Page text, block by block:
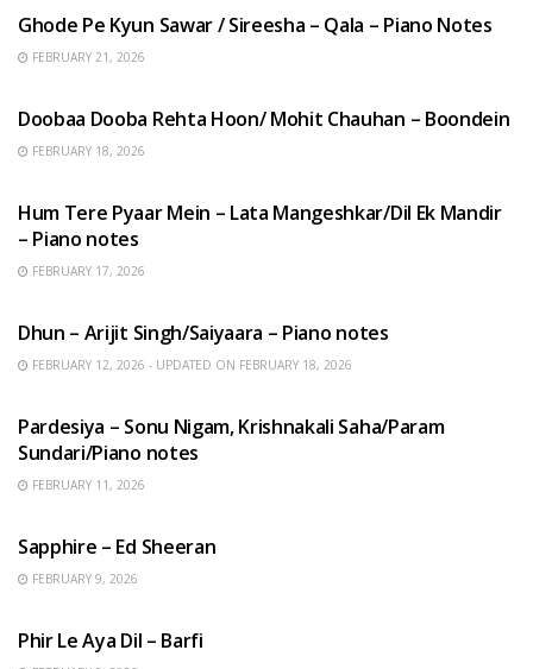
Ghode Pe Kyun Sawar / Sireesha – Qala – Piano Notes
FEBRUARY 21, 2026
Doobaa Dooba Rehta Hoon/ Mohit Chauhan – Boondein
FEBRUARY 18, 2026
Hum Tere Pyaar Mein – Lata Mangeshkar/Dil Ek Mandir
– Piano notes
FEBRUARY 17, 2026
Dhun – Arijit Singh/Saiyaara – Piano notes
FEBRUARY 12, 2026 - UPDATED ON FEBRUARY 18, 2026
Pardesiya – Sonu Nigam, Krishnakali Saha/Param
Sundari/Piano notes
FEBRUARY 11, 2026
Sapphire – Ed Sheeran
FEBRUARY 9, 2026
Phir Le Aya Dil – Barfi